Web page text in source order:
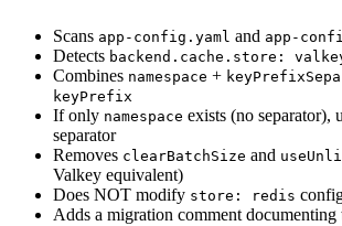
Scans app-config.yaml and app-
Detects backend.cache.store:
Combines namespace +
keyPrefix
If only namespace exists (no separator),
separator
Removes clearBatchSize and
Valkey equivalent)
Does NOT modify store: redis
Adds a migration comment documenting